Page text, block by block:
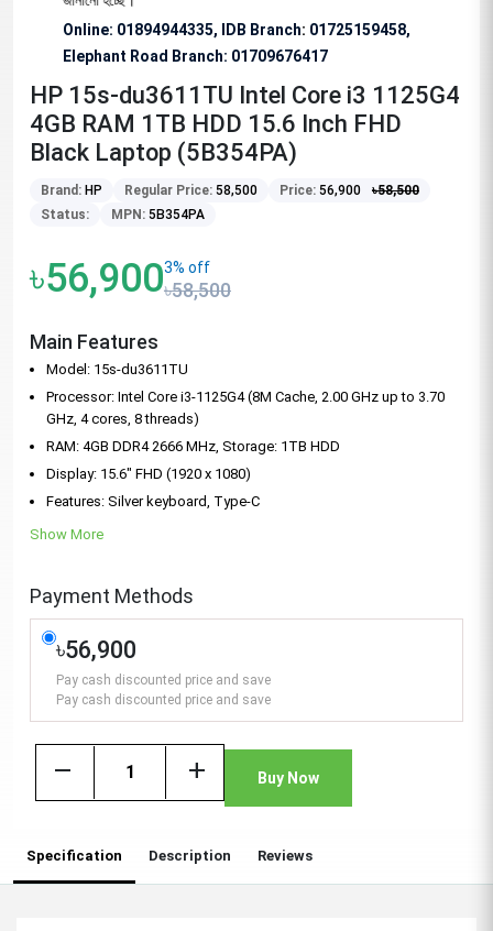
Online: 01894944335, IDB Branch: 01725159458,
Elephant Road Branch: 01709676417
HP 15s-du3611TU Intel Core i3 1125G4
4GB RAM 1TB HDD 15.6 Inch FHD
Black Laptop (5B354PA)
Brand: HP Regular Price: 58,500 Price: 56,900 ৳58,500
Status:
MPN: 5B354PA
৳56,9003% off
৳58,500
Main Features
Model: 15s-du3611TU
Processor: Intel Core i3-1125G4 (8M Cache, 2.00 GHz up to 3.70
GHz, 4 cores, 8 threads)
RAM: 4GB DDR4 2666 MHz, Storage: 1TB HDD
Display: 15.6" FHD (1920 x 1080)
Features: Silver keyboard, Type-C
Show More
Payment Methods
৳56,900
Pay cash discounted price and save
Pay cash discounted price and save
remove add Buy Now
Specification Description Reviews